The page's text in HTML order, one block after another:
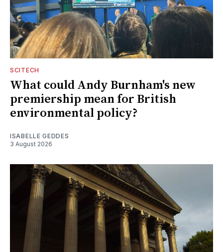
SCITECH
What could Andy Burnham's new
premiership mean for British
environmental policy?
ISABELLE GEDDES
3 August 2026